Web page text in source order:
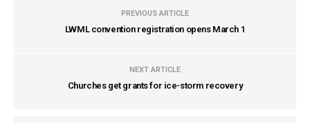
PREVIOUS ARTICLE
LWML convention registration opens March 1
NEXT ARTICLE
Churches get grants for ice-storm recovery